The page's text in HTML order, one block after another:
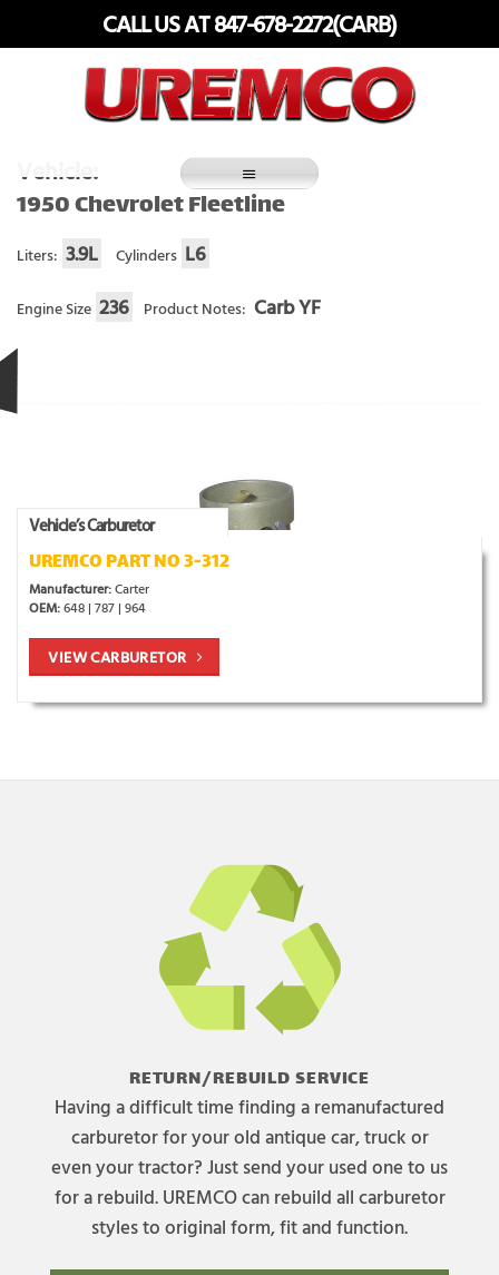
CALL US AT 847-678-2272(CARB)
Vehicle:
1950 Chevrolet Fleetline
Liters: 3.9L Cylinders L6
Engine Size 236 Product Notes: Carb YF
Vehicle’s Carburetor
UREMCO PART NO 3-312
Manufacturer:Carter
OEM:648 | 787 | 964
VIEW CARBURETOR
RETURN/REBUILD SERVICE
Having a difficult time finding a remanufactured
carburetor for your old antique car, truck or
even your tractor? Just send your used one to us
for a rebuild. UREMCO can rebuild all carburetor
styles to original form, fit and function.